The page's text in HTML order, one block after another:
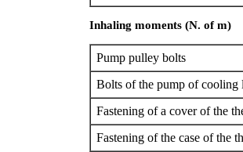
Inhaling moments (N. of m)
Pump pulley bolts
Bolts of the pump of cooling
Fastening of a cover of the
Fastening of the case of the